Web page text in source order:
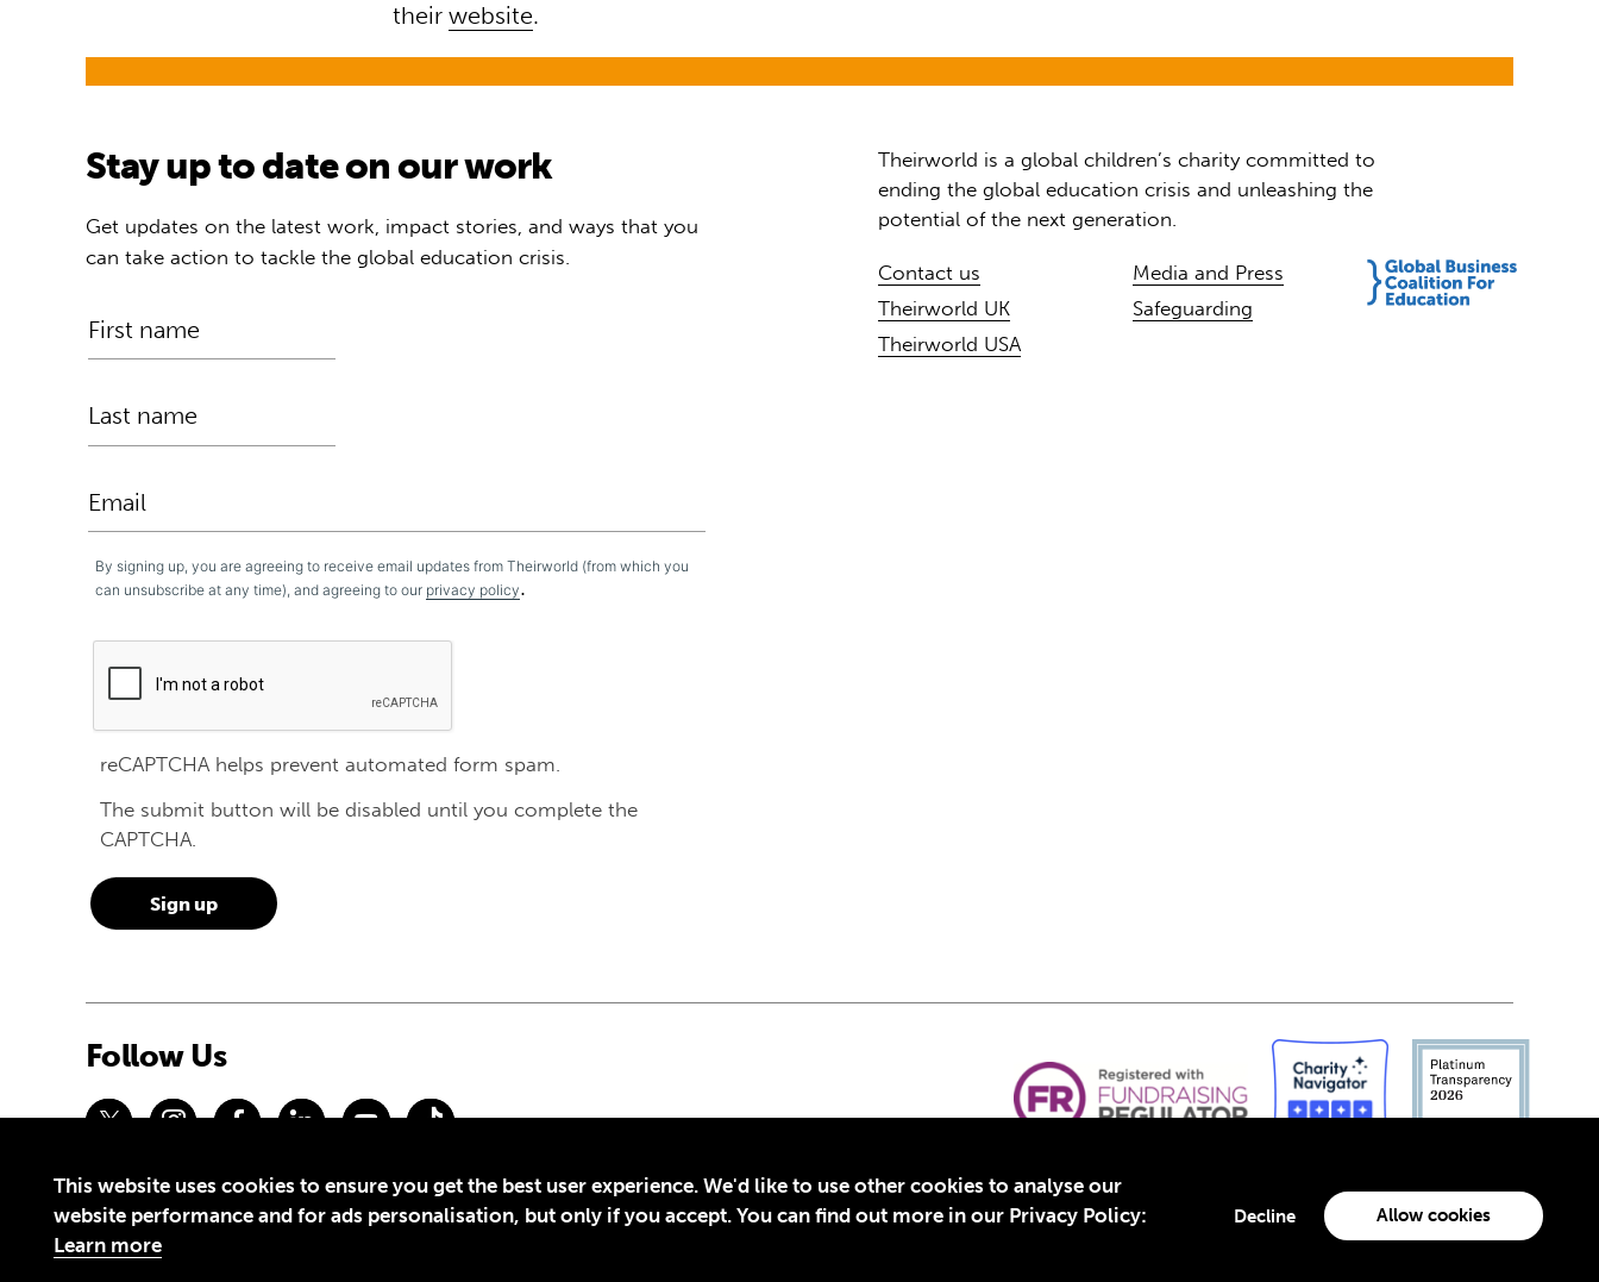
This website uses cookies to ensure you get the best user experience. We'd like to use other cookies to analyse our
website performance and for ads personalisation, but only if you accept. You can find out more in our Privacy Policy:
Learn more
Decline Allow cookies
theirwebsite.
Stay up to date on our work
Get updates on the latest work, impact stories, and ways that you
can take action to tackle the global education crisis.
By signing up, you are agreeing to receive email updates from Theirworld (from which you
can unsubscribe at any time), and agreeing to our privacy policy.
reCAPTCHA helps prevent automated form spam.
The submit button will be disabled until you complete the
CAPTCHA.
Theirworld is a global children’s charity committed to
ending the global education crisis and unleashing the
potential of the next generation.
Contact us
Theirworld UK
Theirworld USA
Media and Press
Safeguarding
Follow Us
Privacy Policy
© 2026 Theirworld. Registered Charity 1092312
Theirworld USA is an assumed name of Global Business Coalition for Education, Inc., a registered 501(c)(3) organization in the US. EIN: 45-4960988